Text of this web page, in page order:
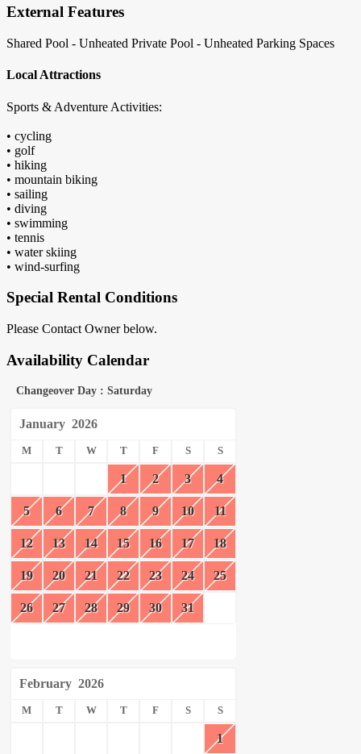
External Features
Shared Pool - Unheated Private Pool - Unheated Parking Spaces
Local Attractions
Sports & Adventure Activities:
• cycling
• golf
• hiking
• mountain biking
• sailing
• diving
• swimming
• tennis
• water skiing
• wind-surfing
Special Rental Conditions
Please Contact Owner below.
Availability Calendar
Changeover Day : Saturday
January 2026
M T W T F S S
1 2 3 4
5 6 7 8 9 10 11
12 13 14 15 16 17 18
19 20 21 22 23 24 25
26 27 28 29 30 31
February 2026
M T W T F S S
1